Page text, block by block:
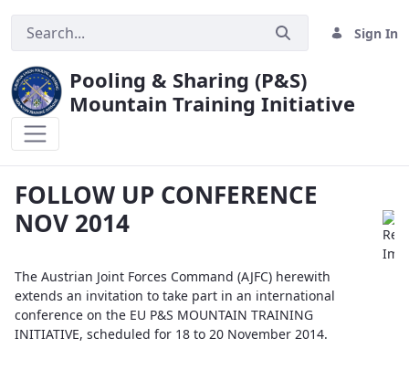
Sign In
Pooling & Sharing (P&S)
Mountain Training Initiative
FOLLOW UP CONFERENCE
NOV 2014
The Austrian Joint Forces Command (AJFC) herewith
extends an invitation to take part in an international
conference on the EU P&S MOUNTAIN TRAINING
INITIATIVE, scheduled for 18 to 20 November 2014.